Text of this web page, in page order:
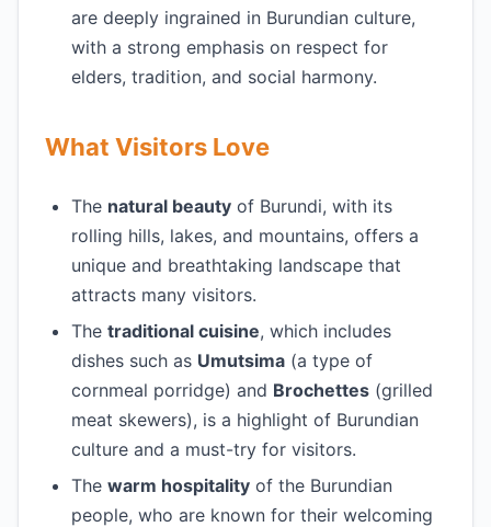
are deeply ingrained in Burundian culture,
with a strong emphasis on respect for
elders, tradition, and social harmony.
What Visitors Love
The natural beauty of Burundi, with its
rolling hills, lakes, and mountains, offers a
unique and breathtaking landscape that
attracts many visitors.
The traditional cuisine, which includes
dishes such as Umutsima (a type of
cornmeal porridge) and Brochettes (grilled
meat skewers), is a highlight of Burundian
culture and a must-try for visitors.
The warm hospitality of the Burundian
people, who are known for their welcoming